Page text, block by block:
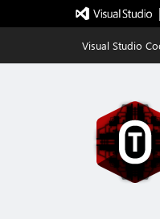
Visual Studio